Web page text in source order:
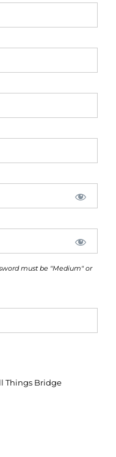
must be "Medium" or
Things Bridge